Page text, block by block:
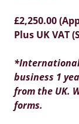
£2,250.00
Plus UK VAT
business 1
from the UK.
forms.